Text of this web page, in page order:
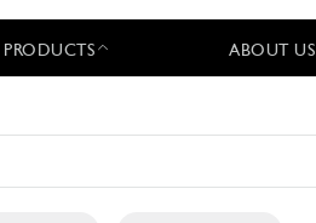
PRODUCTS ABOUT US